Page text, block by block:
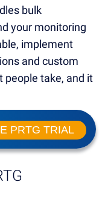
bulk
your monitoring
implement
and custom
people take, and it
PRTG TRIAL